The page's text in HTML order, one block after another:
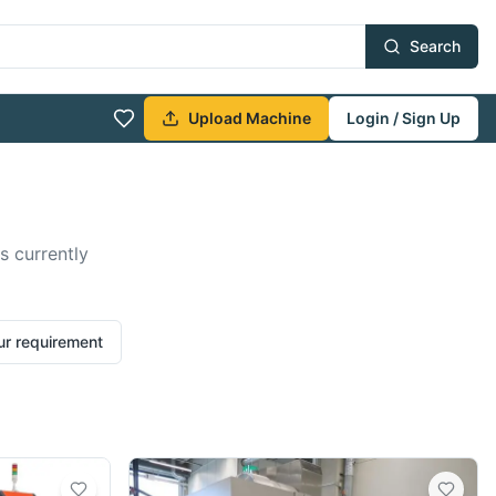
Search
Upload Machine Login / Sign Up
currently
requirement